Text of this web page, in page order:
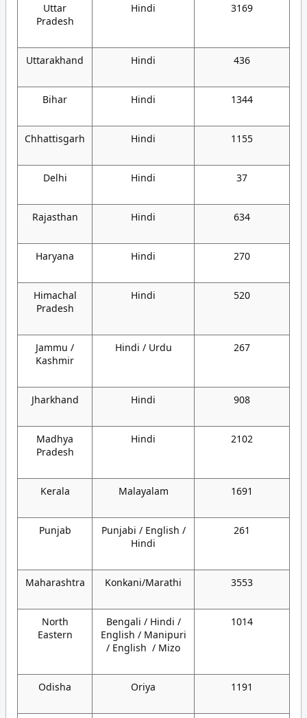
Uttar
Pradesh
Hindi 3169
Uttarakhand Hindi 436
Bihar Hindi 1344
Chhattisgarh Hindi 1155
Delhi Hindi 37
Rajasthan Hindi 634
Haryana Hindi 270
Himachal
Pradesh
Hindi 520
Jammu /
Kashmir
Hindi / Urdu 267
Jharkhand Hindi 908
Madhya
Pradesh
Hindi 2102
Kerala Malayalam 1691
Punjab
Punjabi / English /
Hindi
261
Maharashtra Konkani/Marathi 3553
North
Eastern
Bengali / Hindi /
English / Manipuri
/ English / Mizo
1014
Odisha Oriya 1191